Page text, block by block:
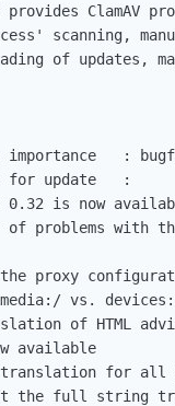
provides
scanning,
of updates,
importance   :
for update   :
0.32 is now
of problems with
proxy
vs.
of HTML
available
for all
the full string